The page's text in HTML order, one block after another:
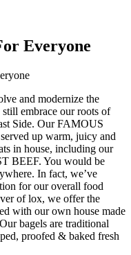
Everyone
and modernize the
embrace our roots of
Side. Our FAMOUS
up warm, juicy and
in house, including our
BEEF. You would be
In fact, we’ve
for our overall food
of lox, we offer the
with our own house made
bagels are traditional
proofed & baked fresh